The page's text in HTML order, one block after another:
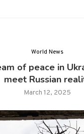
World News
of peace in
meet Russian
March 12, 2025